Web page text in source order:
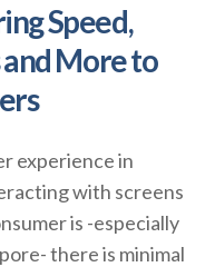
Speed,
More to
experience in
with screens
is -especially
there is minimal